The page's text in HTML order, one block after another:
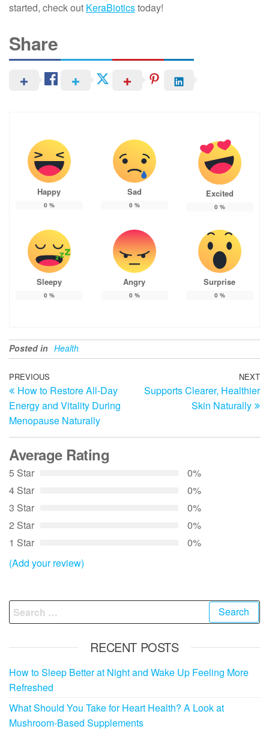
started, check out KeraBioticstoday!
Share
Happy
0 %
Sad
0 %
Excited
0 %
Sleepy
0 %
Angry
0 %
Surprise
0 %
Posted in Health
Post
navigation
Previous
Post
PREVIOUS
How to Restore All-Day
Energy and Vitality During
Menopause Naturally
NEXT
Supports Clearer, Healthier
Skin Naturally
Average Rating
5 Star
0%
4 Star
0%
3 Star
0%
2 Star
0%
1 Star
0%
(Add your review)
Search
for:
RECENT POSTS
How to Sleep Better at Night and Wake Up Feeling More
Refreshed
What Should You Take for Heart Health? A Look at
Mushroom-Based Supplements